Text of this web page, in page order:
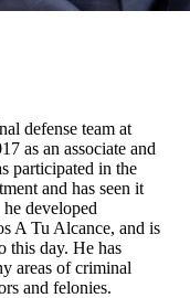
defense team at
as an associate and
participated in the
and has seen it
developed
A Tu Alcance, and is
this day. He has
areas of criminal
and felonies.